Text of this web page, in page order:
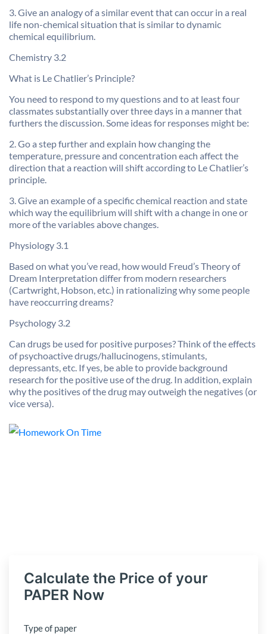
3. Give an analogy of a similar event that can occur in a real
life non-chemical situation that is similar to dynamic
chemical equilibrium.
Chemistry 3.2
What is Le Chatlier’s Principle?
You need to respond to my questions and to at least four
classmates substantially over three days in a manner that
furthers the discussion. Some ideas for responses might be:
2. Go a step further and explain how changing the
temperature, pressure and concentration each affect the
direction that a reaction will shift according to Le Chatlier’s
principle.
3. Give an example of a specific chemical reaction and state
which way the equilibrium will shift with a change in one or
more of the variables above changes.
Physiology 3.1
Based on what you’ve read, how would Freud’s Theory of
Dream Interpretation differ from modern researchers
(Cartwright, Hobson, etc.) in rationalizing why some people
have reoccurring dreams?
Psychology 3.2
Can drugs be used for positive purposes? Think of the effects
of psychoactive drugs/hallucinogens, stimulants,
depressants, etc. If yes, be able to provide background
research for the positive use of the drug. In addition, explain
why the positives of the drug may outweigh the negatives (or
vice versa).
Calculate the Price of your
PAPER Now
Type of paper